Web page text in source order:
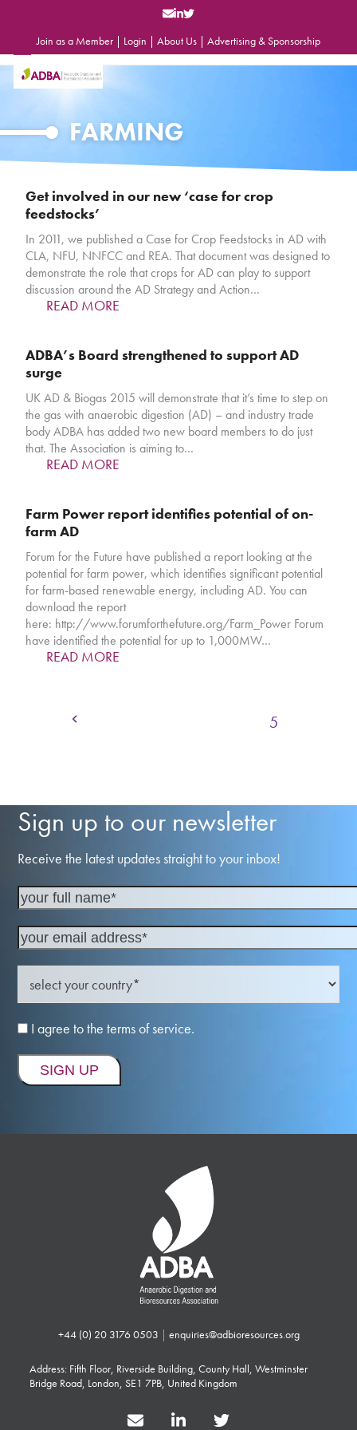
Join as a Member | Login | About Us | Advertising & Sponsorship
Open
mobile
Close
mobile
FARMING
Get involved in our new ‘case for crop
feedstocks’
In 2011, we published a Case for Crop Feedstocks in AD with
CLA, NFU, NNFCC and REA. That document was designed to
demonstrate the role that crops for AD can play to support
discussion around the AD Strategy and Action…
READ MORE
ADBA’s Board strengthened to support AD
surge
UK AD & Biogas 2015 will demonstrate that it’s time to step on
the gas with anaerobic digestion (AD) – and industry trade
body ADBA has added two new board members to do just
that. The Association is aiming to…
READ MORE
Farm Power report identifies potential of on-
farm AD
Forum for the Future have published a report looking at the
potential for farm power, which identifies significant potential
for farm-based renewable energy, including AD. You can
download the report
here: http://www.forumforthefuture.org/Farm_Power Forum
have identified the potential for up to 1,000MW…
READ MORE
Previous Page
5
Sign up to our newsletter
Receive the latest updates straight to your inbox!
I agree to the terms of service.
+44 (0) 20 3176 0503 | enquiries@adbioresources.org
Address: Fifth Floor, Riverside Building, County Hall, Westminster
Bridge Road, London, SE1 7PB, United Kingdom